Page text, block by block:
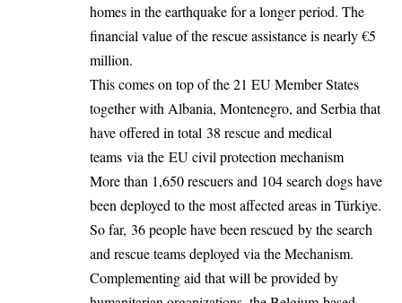
homes in the earthquake for a longer period. The
financial value of the rescue assistance is nearly €5
million.
This comes on top of the 21 EU Member States
together with Albania, Montenegro, and Serbia that
have offered in total 38 rescue and medical
teams via the EU civil protection mechanism
More than 1,650 rescuers and 104 search dogs have
been deployed to the most affected areas in Türkiye.
So far, 36 people have been rescued by the search
and rescue teams deployed via the Mechanism.
Complementing aid that will be provided by